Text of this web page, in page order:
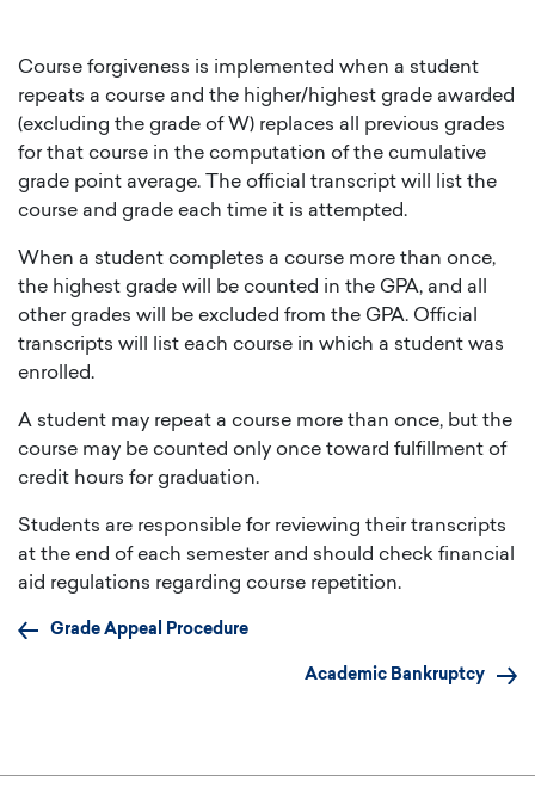
Course forgiveness is implemented when a student
repeats a course and the higher/highest grade awarded
(excluding the grade of W) replaces all previous grades
for that course in the computation of the cumulative
grade point average. The official transcript will list the
course and grade each time it is attempted.
When a student completes a course more than once,
the highest grade will be counted in the GPA, and all
other grades will be excluded from the GPA. Official
transcripts will list each course in which a student was
enrolled.
A student may repeat a course more than once, but the
course may be counted only once toward fulfillment of
credit hours for graduation.
Students are responsible for reviewing their transcripts
at the end of each semester and should check financial
aid regulations regarding course repetition.
Grade Appeal Procedure
Academic Bankruptcy